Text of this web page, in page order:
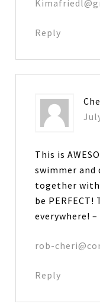
Reply
This is
swimmer and
together with
be
everywhere!
rob-
Reply